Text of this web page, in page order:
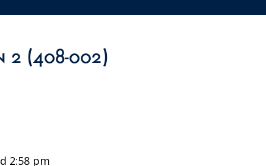
2 (408-002)
2:58 pm